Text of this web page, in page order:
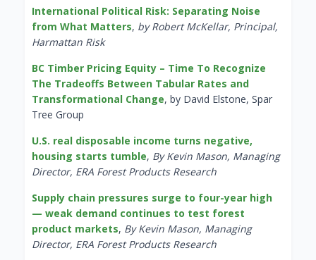
International Political Risk: Separating Noise
from What Matters, by Robert McKellar, Principal,
Harmattan Risk
BC Timber Pricing Equity – Time To Recognize
The Tradeoffs Between Tabular Rates and
Transformational Change, by David Elstone, Spar
Tree Group
U.S. real disposable income turns negative,
housing starts tumble, By Kevin Mason, Managing
Director, ERA Forest Products Research
Supply chain pressures surge to four-year high
— weak demand continues to test forest
product markets, By Kevin Mason, Managing
Director, ERA Forest Products Research